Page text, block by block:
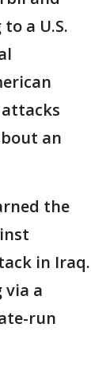
a U.S.
an
the
in Iraq.
via a
run